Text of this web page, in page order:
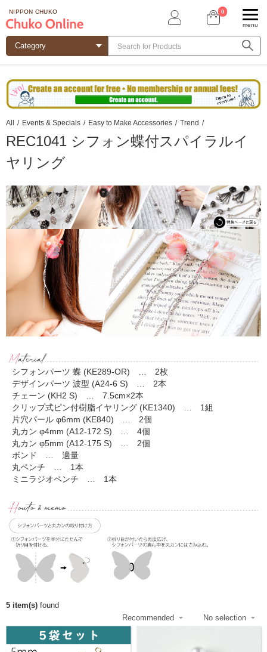
NIPPON CHUKO 0
menu
All / Events & Specials / Easy to Make Accessories / Trend /
REC1041 シフォン蝶付スパイラルイ
ヤリング
シフォンパーツ 蝶 (KE289-OR) … 2枚
デザインパーツ 波型 (A24-6 S) … 2本
チェーン (KH2 S) … 7.5cm×2本
クリップ式ピン付樹脂イヤリング (KE1340) … 1組
片穴パール φ6mm (KE840) … 2個
丸カン φ4mm (A12-172 S) … 4個
丸カン φ5mm (A12-175 S) … 2個
ボンド … 適量
丸ペンチ … 1本
ミニラジオペンチ … 1本
5 item(s) found